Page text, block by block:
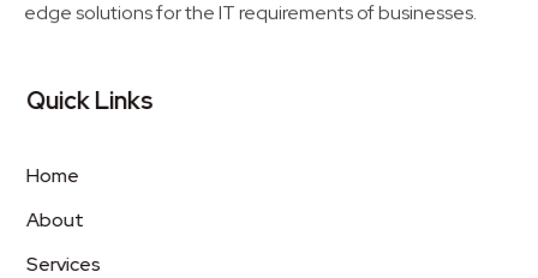
edge solutions for the IT requirements of businesses.
Quick Links
Home
About
Services